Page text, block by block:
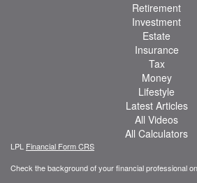
Retirement
Investment
Estate
Insurance
Tax
Money
Lifestyle
Latest Articles
All Videos
All Calculators
LPL Financial Form CRS
Check the background of your financial professional